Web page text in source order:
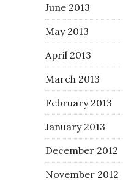
June 2013
May 2013
April 2013
March 2013
February 2013
January 2013
December 2012
November 2012